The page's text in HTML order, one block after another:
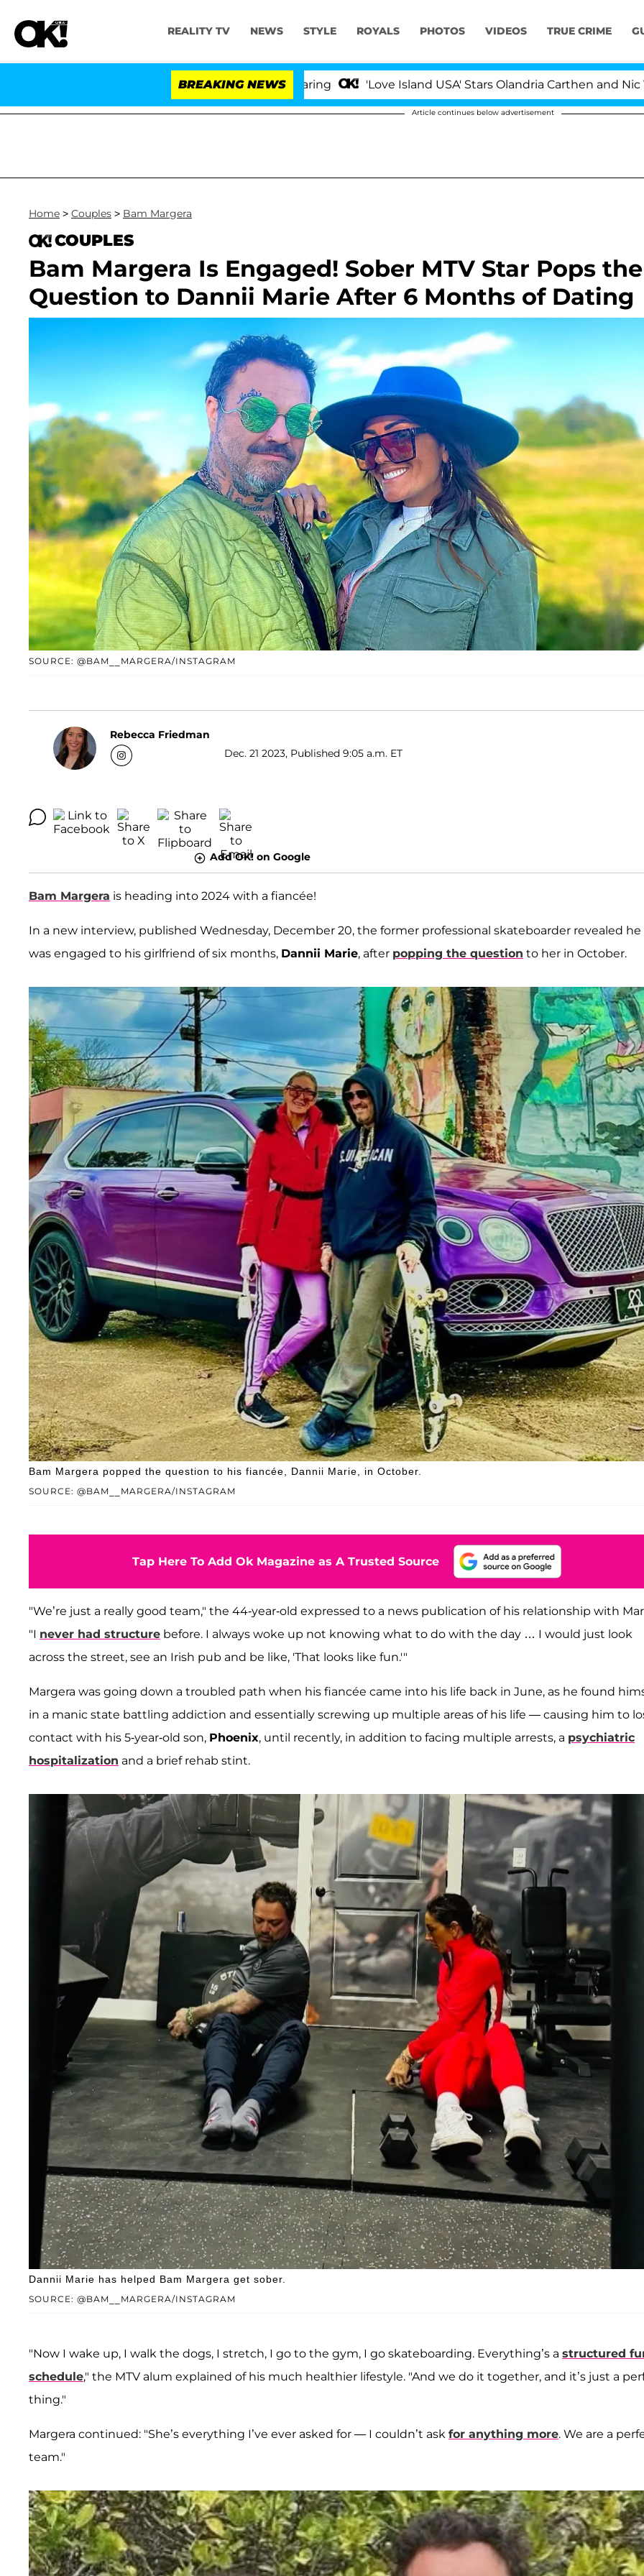
REALITY TV NEWS STYLE ROYALS PHOTOS VIDEOS TRUE CRIME
BREAKING NEWS 'Love Island USA' Stars Olandria Carthen and Nic
Article continues below advertisement
Home > Couples > Bam Margera
COUPLES
Bam Margera Is Engaged! Sober MTV Star Pops the
Question to Dannii Marie After 6 Months of Dating
SOURCE: @BAM__MARGERA/INSTAGRAM
Rebecca Friedman
Dec. 21 2023, Published 9:05 a.m. ET
Add OK! on Google
Bam Margera is heading into 2024 with a fiancée!
In a new interview, published Wednesday, December 20, the former professional skateboarder revealed he
was engaged to his girlfriend of six months, Dannii Marie, after popping the question to her in October.
SOURCE: @BAM__MARGERA/INSTAGRAM
Bam Margera popped the question to his fiancée, Dannii Marie, in October.
Tap Here To Add Ok Magazine as A Trusted Source
"We’re just a really good team," the 44-year-old expressed to a news publication of his relationship with
"I never had structure before. I always woke up not knowing what to do with the day … I would just look
across the street, see an Irish pub and be like, 'That looks like fun.'"
Margera was going down a troubled path when his fiancée came into his life back in June, as he found
in a manic state battling addiction and essentially screwing up multiple areas of his life — causing him to
contact with his 5-year-old son, Phoenix, until recently, in addition to facing multiple arrests, a psychiatric
hospitalization and a brief rehab stint.
SOURCE: @BAM__MARGERA/INSTAGRAM
Dannii Marie has helped Bam Margera get sober.
"Now I wake up, I walk the dogs, I stretch, I go to the gym, I go skateboarding. Everything’s a structured
schedule," the MTV alum explained of his much healthier lifestyle. "And we do it together, and it’s just a
thing."
Margera continued: "She’s everything I’ve ever asked for — I couldn’t ask for anything more. We are a
team."